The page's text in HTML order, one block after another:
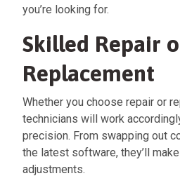
you’re looking for.
Skilled Repair
Replacement
Whether you choose repair or
technicians will work
precision. From swapping out
the latest software, they’ll
adjustments.